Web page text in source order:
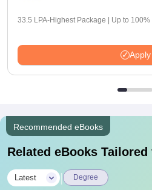
33.5 LPA-Highest Package | Up to
Apply
Recommended eBooks
Related eBooks
Latest Degree